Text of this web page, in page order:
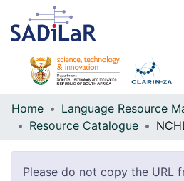
Communities & Collections
All of DSpace
Home
Resource Catalogue
Please do not copy the URL